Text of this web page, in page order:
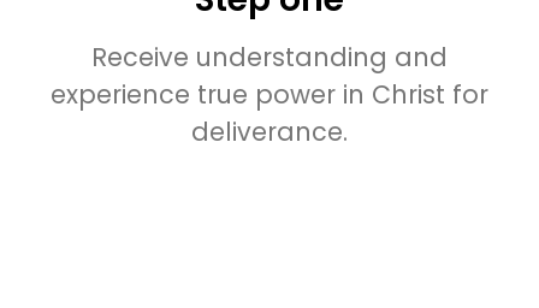
Receive understanding and
experience true power in Christ for
deliverance.